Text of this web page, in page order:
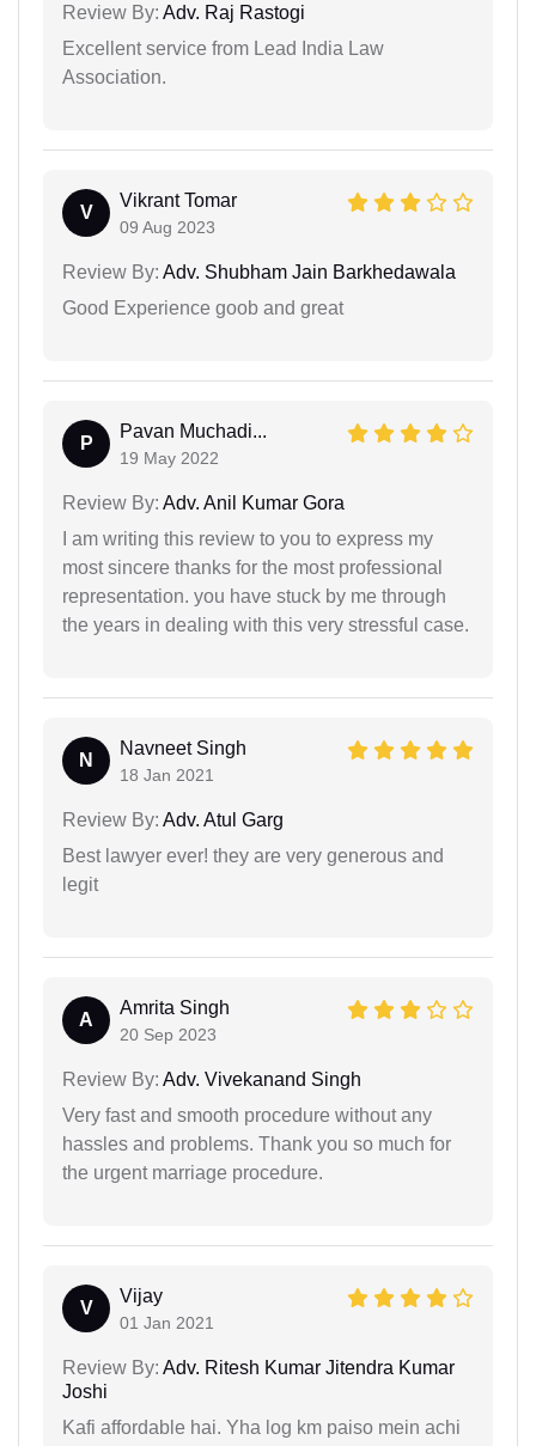
Review By: Adv. Raj Rastogi
Excellent service from Lead India Law
Association.
V
Vikrant Tomar
09 Aug 2023
Review By: Adv. Shubham Jain Barkhedawala
Good Experience goob and great
P
Pavan Muchadi...
19 May 2022
Review By: Adv. Anil Kumar Gora
I am writing this review to you to express my
most sincere thanks for the most professional
representation. you have stuck by me through
the years in dealing with this very stressful case.
N
Navneet Singh
18 Jan 2021
Review By: Adv. Atul Garg
Best lawyer ever! they are very generous and
legit
A
Amrita Singh
20 Sep 2023
Review By: Adv. Vivekanand Singh
Very fast and smooth procedure without any
hassles and problems. Thank you so much for
the urgent marriage procedure.
V
Vijay
01 Jan 2021
Review By: Adv. Ritesh Kumar Jitendra Kumar
Joshi
Kafi affordable hai. Yha log km paiso mein achi